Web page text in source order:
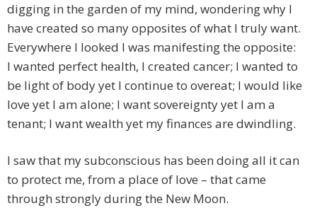
digging in the garden of my mind, wondering why I
have created so many opposites of what I truly want.
Everywhere I looked I was manifesting the opposite:
I wanted perfect health, I created cancer; I wanted to
be light of body yet I continue to overeat; I would like
love yet I am alone; I want sovereignty yet I am a
tenant; I want wealth yet my finances are dwindling.
I saw that my subconscious has been doing all it can
to protect me, from a place of love – that came
through strongly during the New Moon.